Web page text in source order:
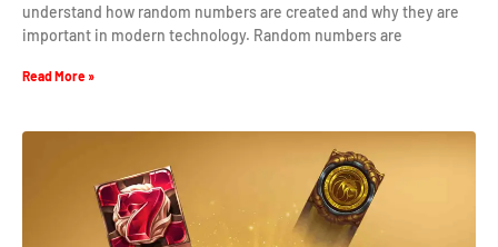
understand how random numbers are created and why they are
important in modern technology. Random numbers are
Read More »